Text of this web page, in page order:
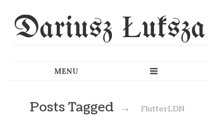
Dariusz Łuksza
Posts Tagged → FlutterLDN